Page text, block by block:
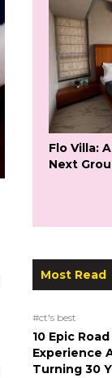
Flo Villa:
Next
Most Read
#ct's best
10 Epic
Experience
Turning 30